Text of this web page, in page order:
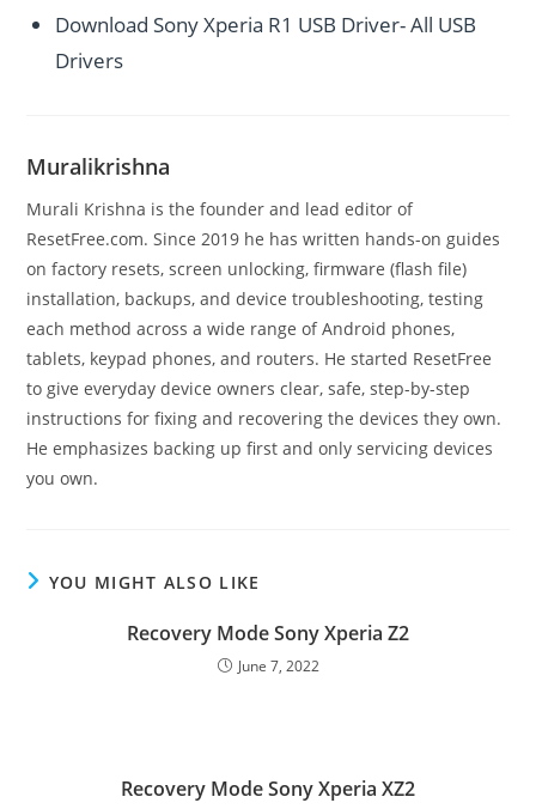
Download Sony Xperia R1 USB Driver- All USB
Drivers
Muralikrishna
Murali Krishna is the founder and lead editor of
ResetFree.com. Since 2019 he has written hands-on guides
on factory resets, screen unlocking, firmware (flash file)
installation, backups, and device troubleshooting, testing
each method across a wide range of Android phones,
tablets, keypad phones, and routers. He started ResetFree
to give everyday device owners clear, safe, step-by-step
instructions for fixing and recovering the devices they own.
He emphasizes backing up first and only servicing devices
you own.
YOU MIGHT ALSO LIKE
Recovery Mode Sony Xperia Z2
June 7, 2022
Recovery Mode Sony Xperia XZ2